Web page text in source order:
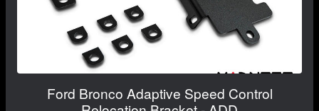
Ford Bronco Adaptive Speed Control